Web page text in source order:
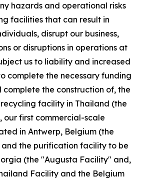
hazards and operational risks
facilities that can result in
disrupt our business,
or disruptions in operations at
us to liability and increased
complete the necessary funding
the construction of, the
facility in Thailand (the
first commercial-scale
in Antwerp, Belgium (the
the purification facility to be
(the "Augusta Facility" and,
Facility and the Belgium